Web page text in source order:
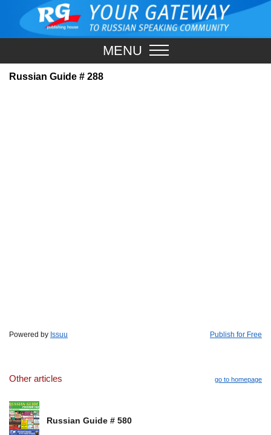
MENU
Russian Guide # 288
Powered by Issuu Publish for Free
Other articles go to homepage
Russian Guide # 580